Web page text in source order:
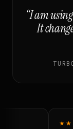
“I am
It